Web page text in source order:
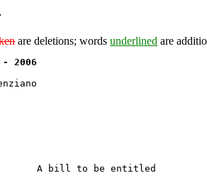
are deletions; words underlined are
- 2006
A bill to be entitled